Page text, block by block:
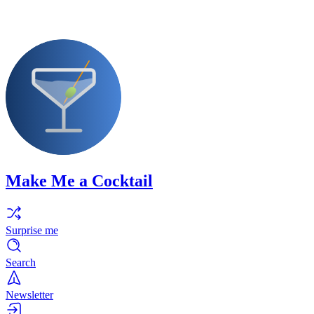
Make Me a Cocktail
Surprise me
Search
Newsletter